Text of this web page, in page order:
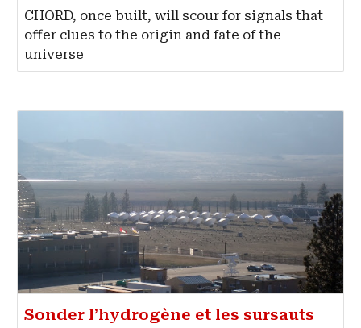
CHORD, once built, will scour for signals that
offer clues to the origin and fate of the
universe
Sonder l’hydrogène et les sursauts